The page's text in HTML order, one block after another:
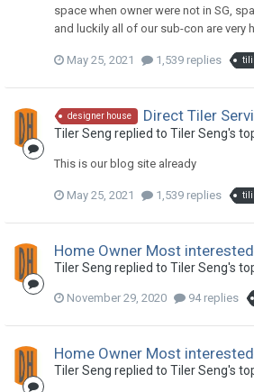
space when owner were not in SG,
and luckily all of our sub-con are very
May 25, 2021 1,539 replies
designer house Direct Tiler
Tiler Seng replied to Tiler Seng's
This is our blog site already
May 25, 2021 1,539 replies
Home Owner Most
Tiler Seng replied to Tiler Seng's
November 29, 2020 94 replies
Home Owner Most
Tiler Seng replied to Tiler Seng's